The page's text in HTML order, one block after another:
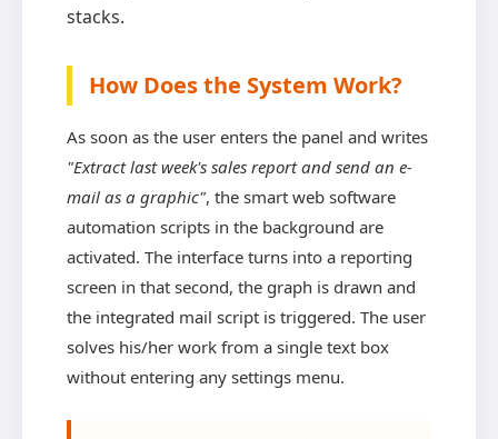
stacks.
How Does the System Work?
As soon as the user enters the panel and writes
"Extract last week's sales report and send an e-
mail as a graphic", the smart web software
automation scripts in the background are
activated. The interface turns into a reporting
screen in that second, the graph is drawn and
the integrated mail script is triggered. The user
solves his/her work from a single text box
without entering any settings menu.